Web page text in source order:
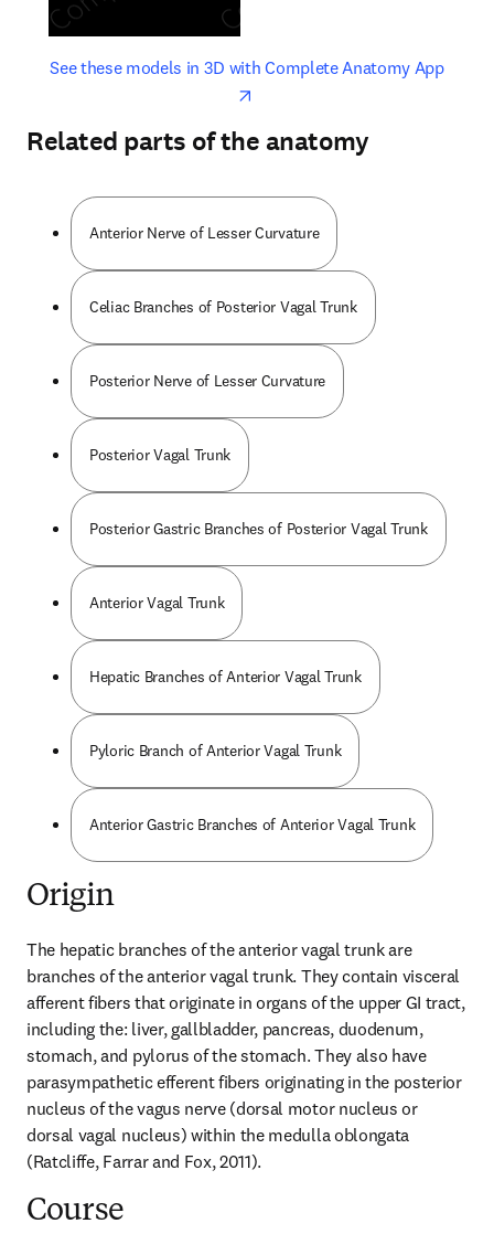
See these models in 3D with Complete Anatomy Appopens
opens in new tab/window
Related parts of the anatomy
Anterior Nerve of Lesser Curvature
Celiac Branches of Posterior Vagal Trunk
Posterior Nerve of Lesser Curvature
Posterior Vagal Trunk
Posterior Gastric Branches of Posterior Vagal Trunk
Anterior Vagal Trunk
Hepatic Branches of Anterior Vagal Trunk
Pyloric Branch of Anterior Vagal Trunk
Anterior Gastric Branches of Anterior Vagal Trunk
Origin
The hepatic branches of the anterior vagal trunk are
branches of the anterior vagal trunk. They contain visceral
afferent fibers that originate in organs of the upper GI tract,
including the: liver, gallbladder, pancreas, duodenum,
stomach, and pylorus of the stomach. They also have
parasympathetic efferent fibers originating in the posterior
nucleus of the vagus nerve (dorsal motor nucleus or
dorsal vagal nucleus) within the medulla oblongata
(Ratcliffe, Farrar and Fox, 2011).
Course